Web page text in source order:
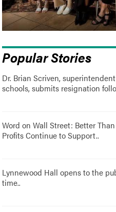
Popular Stories
Dr. Brian Scriven,
schools, submits resignation
Word on Wall Street: Better
Profits Continue to Support..
Lynnewood Hall opens to the
time..